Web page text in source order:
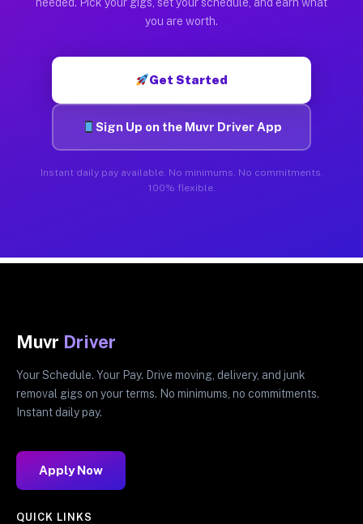
you are worth.
Get Started
Sign Up on the Muvr Driver App
Instant daily pay available. No minimums. No commitments.
100% flexible.
Muvr Driver
Your Schedule. Your Pay. Drive moving, delivery, and junk
removal gigs on your terms. No minimums, no commitments.
Instant daily pay.
Apply Now
QUICK LINKS